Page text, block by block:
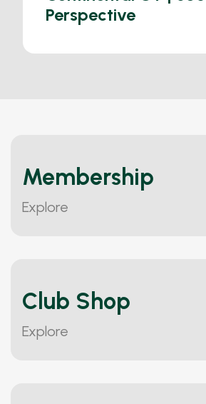
Perspective
Membership
Explore
Club Shop
Explore